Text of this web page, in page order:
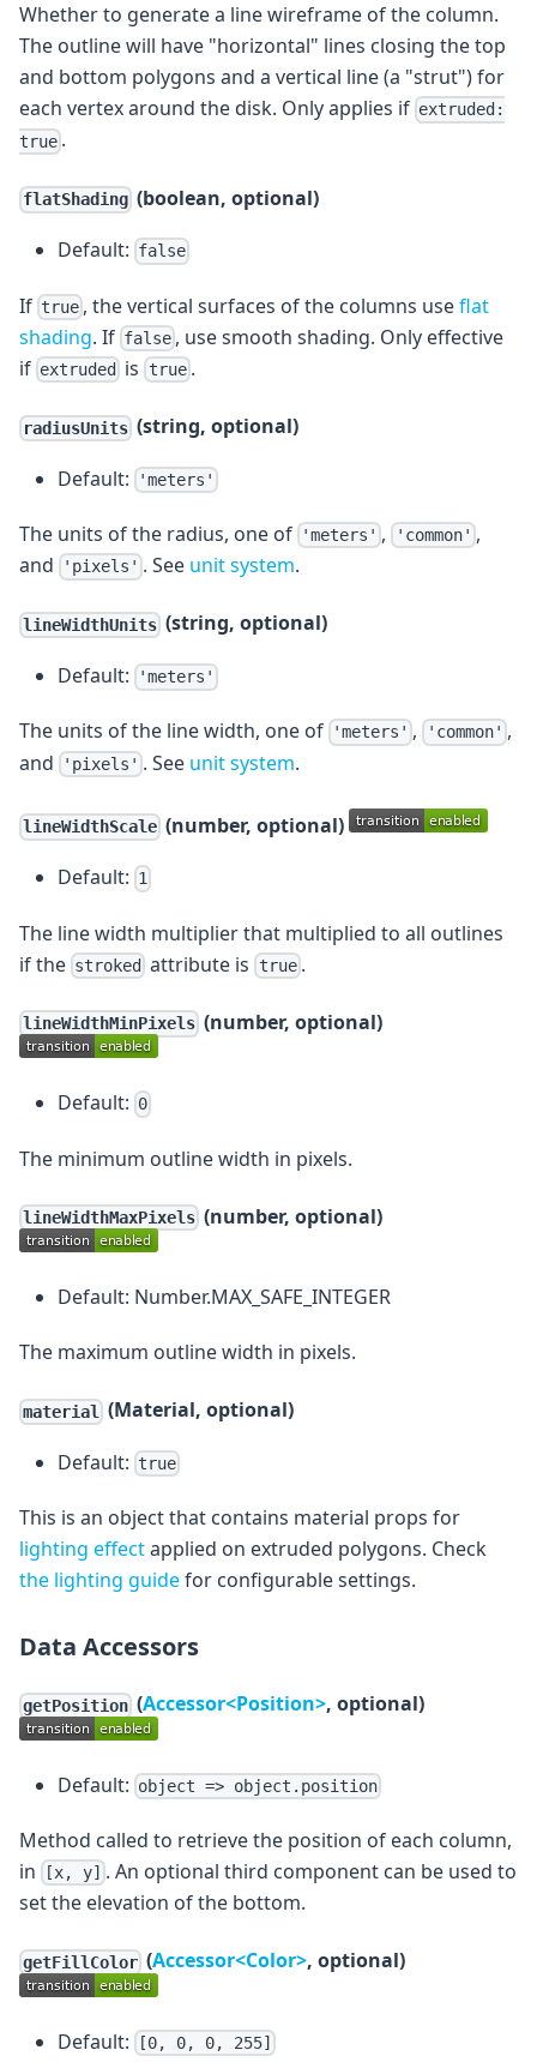
Whether to generate a line wireframe of the column.
The outline will have "horizontal" lines closing the top
and bottom polygons and a vertical line (a "strut") for
each vertex around the disk. Only applies if extruded:
true .
flatShading (boolean, optional)
Default: false
If true , the vertical surfaces of the columns useflat
shading. If false , use smooth shading. Only effective
if extruded is true.
radiusUnits (string, optional)
Default:
'meters'
The units of the radius, one of 'meters' , 'common' ,
and
'pixels' . See unit system.
lineWidthUnits (string, optional)
Default:
'meters'
The units of the line width, one of 'meters' , 'common' ,
and
'pixels' . See unit system.
lineWidthScale (number, optional)
Default: 1
The line width multiplier that multiplied to all outlines
if the stroked attribute is true.
lineWidthMinPixels (number, optional)
Default: 0
The minimum outline width in pixels.
lineWidthMaxPixels (number, optional)
Default: Number.MAX_SAFE_INTEGER
The maximum outline width in pixels.
material
(Material, optional)
Default: true
This is an object that contains material props for
lighting effectapplied on extruded polygons. Check
the lighting guidefor configurable settings.
Data Accessors
getPosition (Accessor<Position>, optional)
Default: object => object.position
Method called to retrieve the position of each column,
in
[x, y] . An optional third component can be used to
set the elevation of the bottom.
getFillColor (Accessor<Color>, optional)
Default: [0, 0, 0, 255]